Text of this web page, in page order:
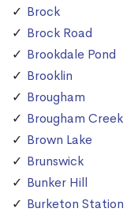
Brock
Brock Road
Brookdale Pond
Brooklin
Brougham
Brougham Creek
Brown Lake
Brunswick
Bunker Hill
Burketon Station